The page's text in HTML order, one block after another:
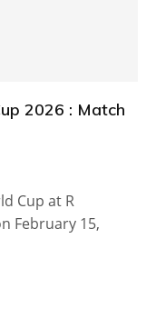
2026 : Match
Cup at R
February 15,